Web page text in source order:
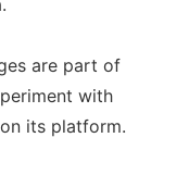
are part of
with
its platform.